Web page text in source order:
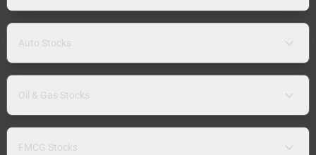
Auto Stocks
Oil & Gas Stocks
FMCG Stocks